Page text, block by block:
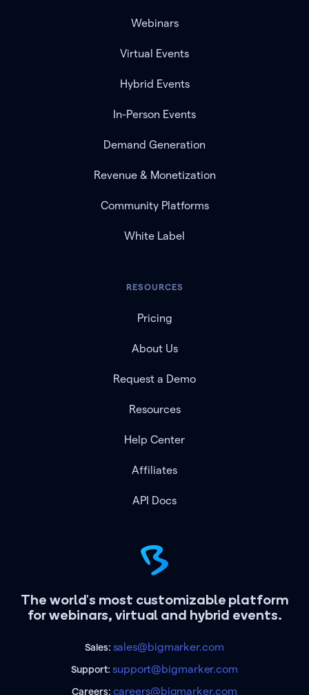
The world's most customizable platform
for webinars, virtual and hybrid events.
Sales: sales@bigmarker.com
Support:support@bigmarker.com
Careers: careers@bigmarker.com
Webinars
Virtual Events
Hybrid Events
In-Person Events
Demand Generation
Revenue & Monetization
Community Platforms
White Label
RESOURCES
Pricing
About Us
Request a Demo
Resources
Help Center
Affiliates
API Docs